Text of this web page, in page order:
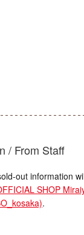
/ From Staff
out information
SHOP
.